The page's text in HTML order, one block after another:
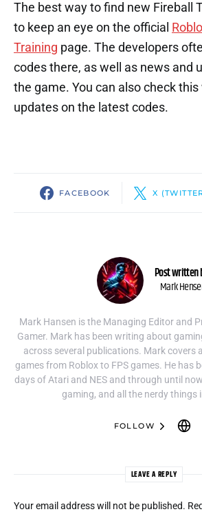
The best way to find new Fireball
to keep an eye on the official
Training page. The developers
codes there, as well as news and
the game. You can also check
updates on the latest codes.
FACEBOOK X
Post written
Mark
Mark Hansen is the Managing Editor and
Gamer. Mark has been writing about
across several publications. Mark covers
games from Roblox to FPS games. He has
days of Atari and NES and through until
gaming, and all the nerdy things
FOLLOW
LEAVE A REPLY
Your email address will not be published.